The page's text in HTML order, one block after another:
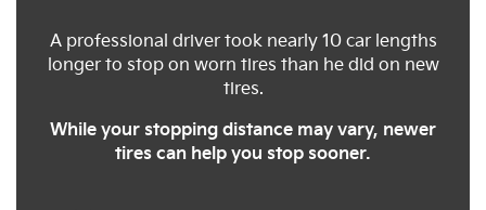
A professional driver took nearly 10 car lengths
longer to stop on worn tires than he did on new
tires.
While your stopping distance may vary, newer
tires can help you stop sooner.